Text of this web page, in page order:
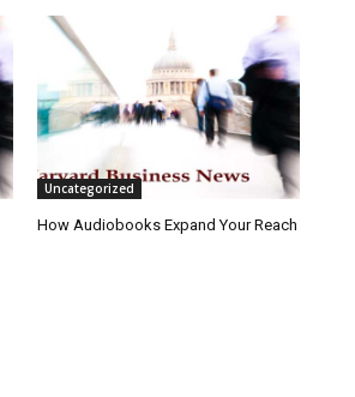
Uncategorized
How Audiobooks Expand Your Reach